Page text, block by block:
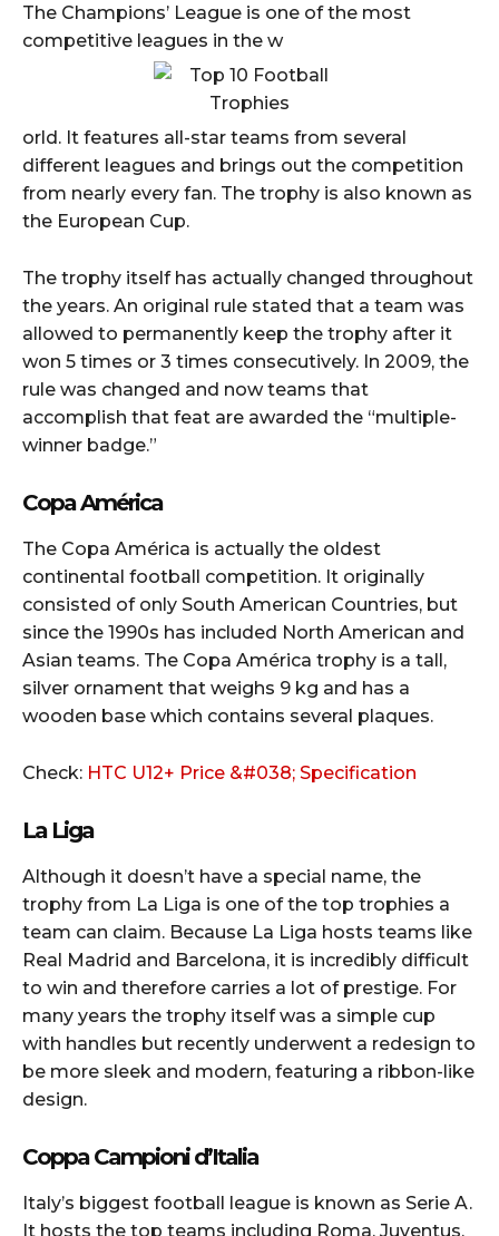
The Champions’ League is one of the most
competitive leagues in the w
orld. It features all-star teams from several
different leagues and brings out the competition
from nearly every fan. The trophy is also known as
the European Cup.
The trophy itself has actually changed throughout
the years. An original rule stated that a team was
allowed to permanently keep the trophy after it
won 5 times or 3 times consecutively. In 2009, the
rule was changed and now teams that
accomplish that feat are awarded the “multiple-
winner badge.”
Copa América
The Copa América is actually the oldest
continental football competition. It originally
consisted of only South American Countries, but
since the 1990s has included North American and
Asian teams. The Copa América trophy is a tall,
silver ornament that weighs 9 kg and has a
wooden base which contains several plaques.
Check: HTC U12+ Price &#038; Specification
La Liga
Although it doesn’t have a special name, the
trophy from La Liga is one of the top trophies a
team can claim. Because La Liga hosts teams like
Real Madrid and Barcelona, it is incredibly difficult
to win and therefore carries a lot of prestige. For
many years the trophy itself was a simple cup
with handles but recently underwent a redesign to
be more sleek and modern, featuring a ribbon-like
design.
Coppa Campioni d’Italia
Italy’s biggest football league is known as Serie A.
It hosts the top teams including Roma, Juventus,